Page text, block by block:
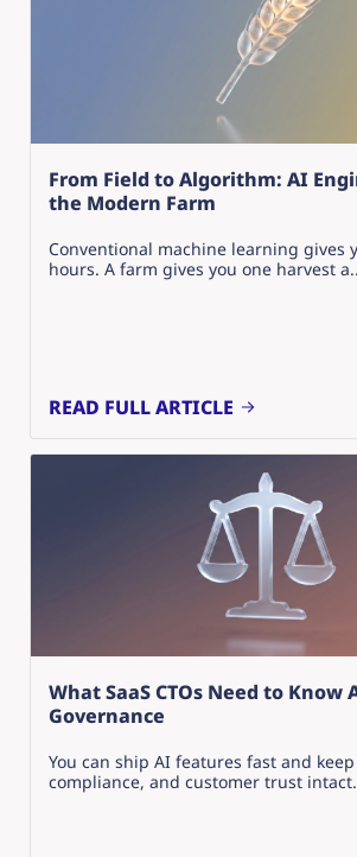
From Field to Algorithm: AI
the Modern Farm
Conventional machine learning gives
hours. A farm gives you one harvest
READ FULL ARTICLE
What SaaS CTOs Need to Know
Governance
You can ship AI features fast and
compliance, and customer trust